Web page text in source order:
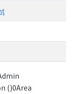
()0Area